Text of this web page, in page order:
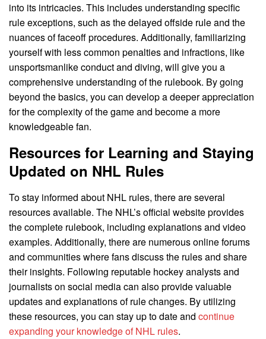
into its intricacies. This includes understanding specific
rule exceptions, such as the delayed offside rule and the
nuances of faceoff procedures. Additionally, familiarizing
yourself with less common penalties and infractions, like
unsportsmanlike conduct and diving, will give you a
comprehensive understanding of the rulebook. By going
beyond the basics, you can develop a deeper appreciation
for the complexity of the game and become a more
knowledgeable fan.
Resources for Learning and Staying
Updated on NHL Rules
To stay informed about NHL rules, there are several
resources available. The NHL’s official website provides
the complete rulebook, including explanations and video
examples. Additionally, there are numerous online forums
and communities where fans discuss the rules and share
their insights. Following reputable hockey analysts and
journalists on social media can also provide valuable
updates and explanations of rule changes. By utilizing
these resources, you can stay up to date and continue
expanding your knowledge of NHL rules.